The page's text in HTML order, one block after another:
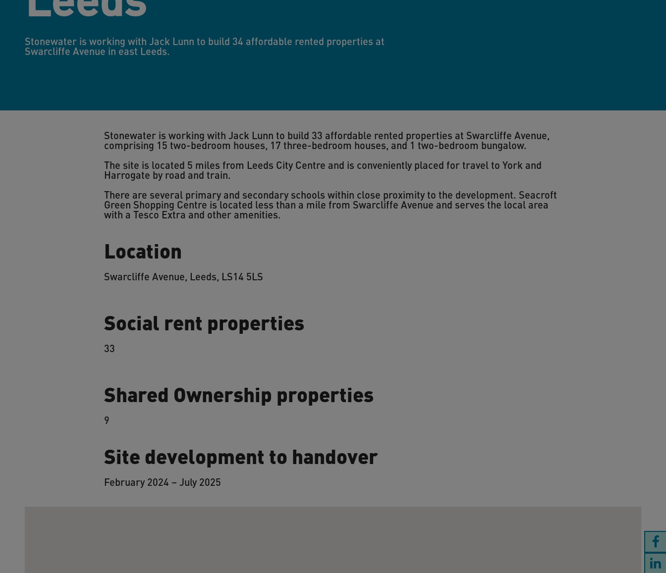
Stonewater is working with Jack Lunn to build 34 affordable rented properties at
Swarcliffe Avenue in east Leeds.
Stonewater is working with Jack Lunn to build 33 affordable rented properties at Swarcliffe Avenue,
comprising 15 two-bedroom houses, 17 three-bedroom houses, and 1 two-bedroom bungalow.
The site is located 5 miles from Leeds City Centre and is conveniently placed for travel to York and
Harrogate by road and train.
There are several primary and secondary schools within close proximity to the development. Seacroft
Green Shopping Centre is located less than a mile from Swarcliffe Avenue and serves the local area
with a Tesco Extra and other amenities.
Location
Swarcliffe Avenue, Leeds, LS14 5LS
Social rent properties
33
Shared Ownership properties
9
Site development to handover
February 2024 – July 2025